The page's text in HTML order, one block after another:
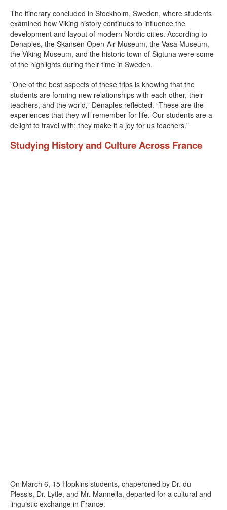
The itinerary concluded in Stockholm, Sweden, where students
examined how Viking history continues to influence the
development and layout of modern Nordic cities. According to
Denaples, the Skansen Open-Air Museum, the Vasa Museum,
the Viking Museum, and the historic town of Sigtuna were some
of the highlights during their time in Sweden.
"One of the best aspects of these trips is knowing that the
students are forming new relationships with each other, their
teachers, and the world,” Denaples reflected. “These are the
experiences that they will remember for life. Our students are a
delight to travel with; they make it a joy for us teachers."
Studying History and Culture Across France
On March 6, 15 Hopkins students, chaperoned by Dr. du
Plessis, Dr. Lytle, and Mr. Mannella, departed for a cultural and
linguistic exchange in France.